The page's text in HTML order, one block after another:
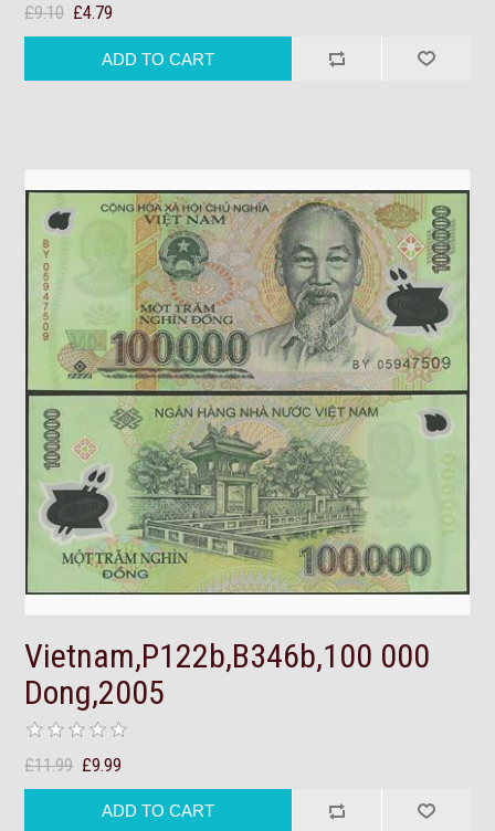
£9.10 £4.79
Vietnam,P122b,B346b,100 000
Dong,2005
£11.99 £9.99